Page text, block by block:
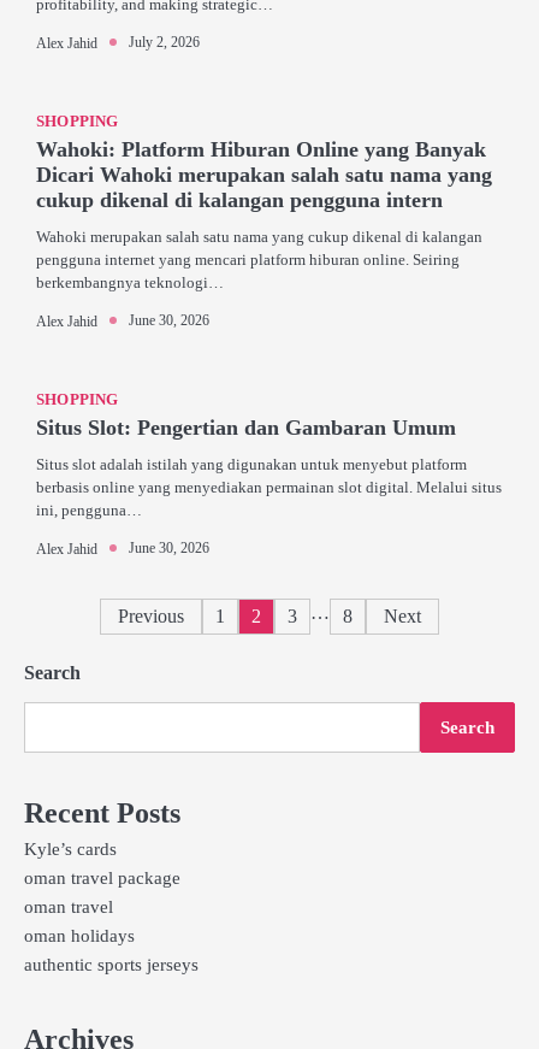
profitability, and making strategic…
Alex Jahid July 2, 2026
SHOPPING
Wahoki: Platform Hiburan Online yang Banyak
Dicari Wahoki merupakan salah satu nama yang
cukup dikenal di kalangan pengguna intern
Wahoki merupakan salah satu nama yang cukup dikenal di kalangan
pengguna internet yang mencari platform hiburan online. Seiring
berkembangnya teknologi…
Alex Jahid June 30, 2026
SHOPPING
Situs Slot: Pengertian dan Gambaran Umum
Situs slot adalah istilah yang digunakan untuk menyebut platform
berbasis online yang menyediakan permainan slot digital. Melalui situs
ini, pengguna…
Alex Jahid June 30, 2026
Posts
Previous 1 2 3 … 8 Next
Search
Search
Recent Posts
Kyle’s cards
oman travel package
oman travel
oman holidays
authentic sports jerseys
Archives